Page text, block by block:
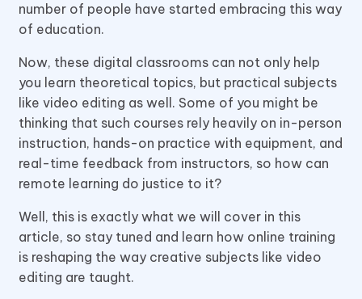
number of people have started embracing this way
of education.
Now, these digital classrooms can not only help
you learn theoretical topics, but practical subjects
like video editing as well. Some of you might be
thinking that such courses rely heavily on in-person
instruction, hands-on practice with equipment, and
real-time feedback from instructors, so how can
remote learning do justice to it?
Well, this is exactly what we will cover in this
article, so stay tuned and learn how online training
is reshaping the way creative subjects like video
editing are taught.